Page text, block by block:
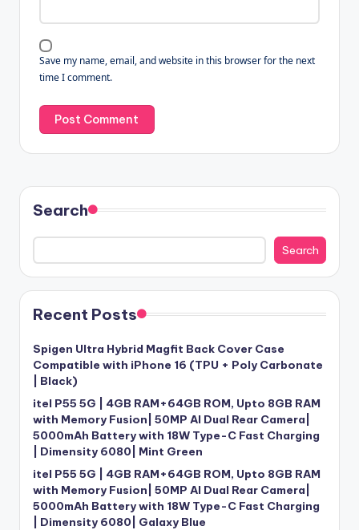
Save my name, email, and website in this browser for the next
time I comment.
Search
Search
Recent Posts
Spigen Ultra Hybrid Magfit Back Cover Case
Compatible with iPhone 16 (TPU + Poly Carbonate
| Black)
itel P55 5G | 4GB RAM+64GB ROM, Upto 8GB RAM
with Memory Fusion| 50MP AI Dual Rear Camera|
5000mAh Battery with 18W Type-C Fast Charging
| Dimensity 6080| Mint Green
itel P55 5G | 4GB RAM+64GB ROM, Upto 8GB RAM
with Memory Fusion| 50MP AI Dual Rear Camera|
5000mAh Battery with 18W Type-C Fast Charging
| Dimensity 6080| Galaxy Blue